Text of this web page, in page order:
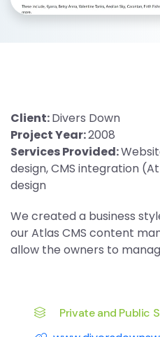
Client:Divers Down
Project Year:2008
Services Provided:
design, CMS integration
design
We created a business
our Atlas CMS content
allow the owners to
Private and Public